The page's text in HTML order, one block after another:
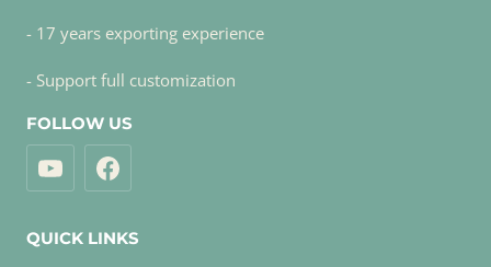
- 17 years exporting experience
- Support full customization
FOLLOW US
QUICK LINKS